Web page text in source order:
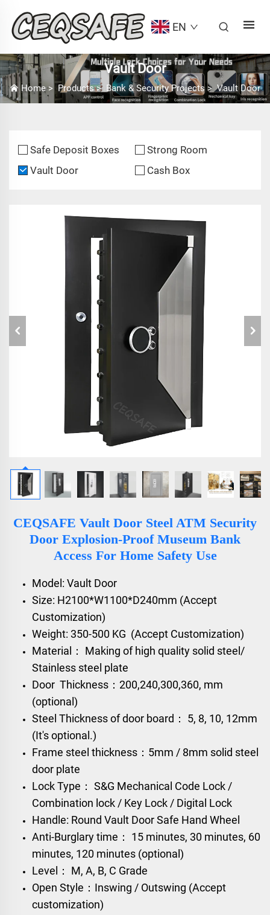
EN
Vault Door
Home> Products> Bank & Security Projects>Vault Door
Safe Deposit Boxes
Strong Room
Vault Door
Cash Box
CEQSAFE Vault Door Steel ATM Security
Door Explosion-Proof Museum Bank
Access For Home Safety Use
Model: Vault Door
Size: H2100*W1100*D240mm (Accept
Customization)
Weight: 350-500 KG (Accept Customization)
Material： Making of high quality solid steel/
Stainless steel plate
Door Thickness：200,240,300,360, mm
(optional)
Steel Thickness of door board： 5, 8, 10, 12mm
(It's optional.)
Frame steel thickness：5mm / 8mm solid steel
door plate
Lock Type： S&G Mechanical Code Lock /
Combination lock / Key Lock / Digital Lock
Handle: Round Vault Door Safe Hand Wheel
Anti-Burglary time： 15 minutes, 30 minutes, 60
minutes, 120 minutes (optional)
Level： M, A, B, C Grade
Open Style：Inswing / Outswing (Accept
customization)